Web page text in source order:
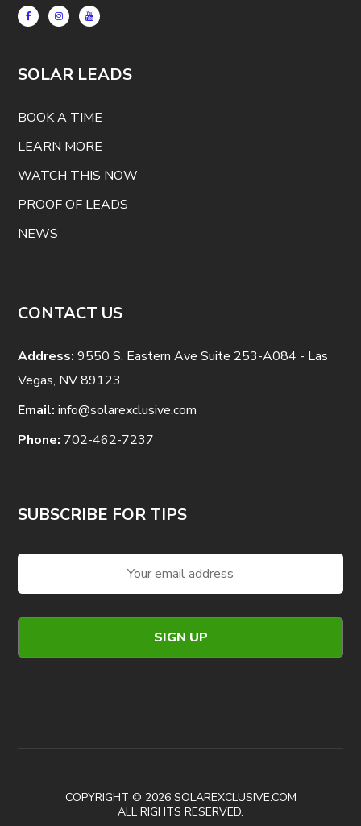
SOLAR LEADS
BOOK A TIME
LEARN MORE
WATCH THIS NOW
PROOF OF LEADS
NEWS
CONTACT US
Address: 9550 S. Eastern Ave Suite 253-A084 - Las
Vegas, NV 89123
Email: info@solarexclusive.com
Phone: 702-462-7237
SUBSCRIBE FOR TIPS
COPYRIGHT © 2026 SOLAREXCLUSIVE.COM
ALL RIGHTS RESERVED.